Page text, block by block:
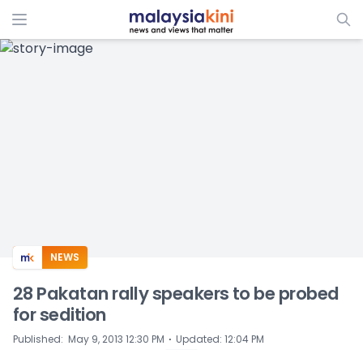
ADS
NEWS
28 Pakatan rally speakers to be probed
for sedition
Published: May 9, 2013 12:30 PM ⋅ Updated: 12:04 PM